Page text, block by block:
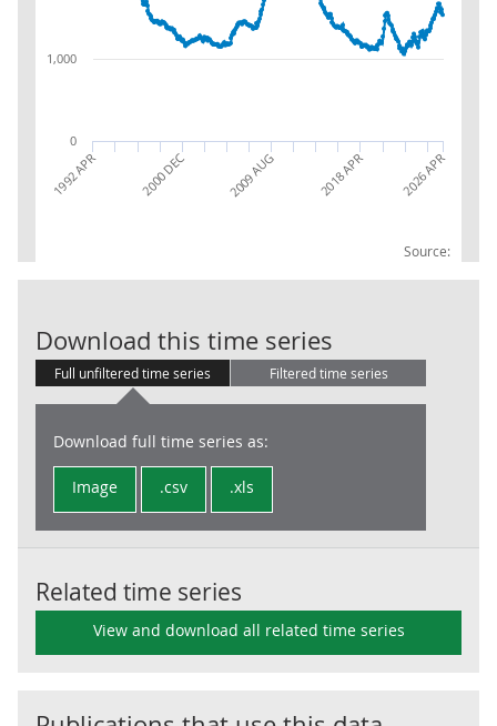
Source:
1992 APR 2000 DEC 2009 AUG 2018 APR 2026 APR
0
1,000
Download this time series
Full unfiltered time series Filtered time series
Download full time series as:
Image .csv .xls
Related time series
View and download all related time series